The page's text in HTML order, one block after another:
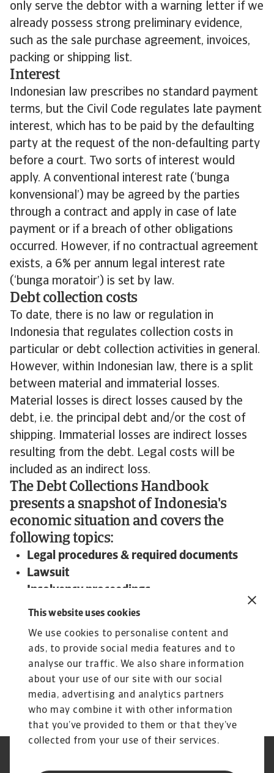
This website uses cookies
We use cookies to personalise content and
ads, to provide social media features and to
analyse our traffic. We also share information
about your use of our site with our social
media, advertising and analytics partners
who may combine it with other information
that you’ve provided to them or that they’ve
collected from your use of their services.
only serve the debtor with a warning letter if we
already possess strong preliminary evidence,
such as the sale purchase agreement, invoices,
packing or shipping list.
Interest
Indonesian law prescribes no standard payment
terms, but the Civil Code regulates late payment
interest, which has to be paid by the defaulting
party at the request of the non-defaulting party
before a court. Two sorts of interest would
apply. A conventional interest rate (‘bunga
konvensional’) may be agreed by the parties
through a contract and apply in case of late
payment or if a breach of other obligations
occurred. However, if no contractual agreement
exists, a 6% per annum legal interest rate
(‘bunga moratoir’) is set by law.
Debt collection costs
To date, there is no law or regulation in
Indonesia that regulates collection costs in
particular or debt collection activities in general.
However, within Indonesian law, there is a split
between material and immaterial losses.
Material losses is direct losses caused by the
debt, i.e. the principal debt and/or the cost of
shipping. Immaterial losses are indirect losses
resulting from the debt. Legal costs will be
included as an indirect loss.
The Debt Collections Handbook
presents a snapshot of Indonesia's
economic situation and covers the
following topics:
Legal procedures & required documents
Lawsuit
Insolvency proceedings
Expected time frame and outcome
undertaken in debt collections in Indonesia and
other countries:
Download the international Debt Collections
Handbook now!